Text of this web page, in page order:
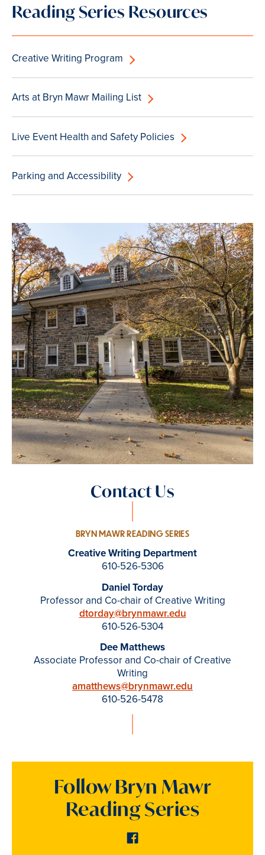
Reading Series Resources
Creative Writing Program
Arts at Bryn Mawr Mailing List
Live Event Health and Safety Policies
Parking and Accessibility
Contact Us
BRYN MAWR READING SERIES
Creative Writing Department
610-526-5306
Daniel Torday
Professor and Co-chair of Creative Writing
dtorday@brynmawr.edu
610-526-5304
Dee Matthews
Associate Professor and Co-chair of Creative
Writing
amatthews@brynmawr.edu
610-526-5478
Follow Bryn Mawr
Reading Series
Facebook